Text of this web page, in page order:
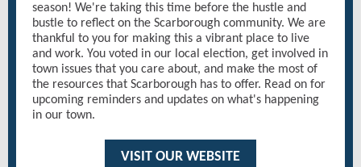
season! We're taking this time before the hustle and
bustle to reflect on the Scarborough community. We are
thankful to you for making this a vibrant place to live
and work. You voted in our local election, get involved in
town issues that you care about, and make the most of
the resources that Scarborough has to offer. Read on for
upcoming reminders and updates on what's happening
in our town.
VISIT OUR WEBSITE